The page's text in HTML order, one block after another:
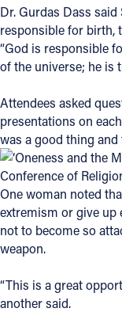
Dr. Gurdas Dass
responsible for birth,
“God is responsible
of the universe; he is
Attendees asked
presentations on
was a good thing
One woman noted
extremism or give up
not to become so
weapon.
“This is a great
another said.